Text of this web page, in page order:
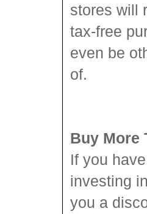
stores will
tax-free
even be
of.
Buy More
If you
investing
you a